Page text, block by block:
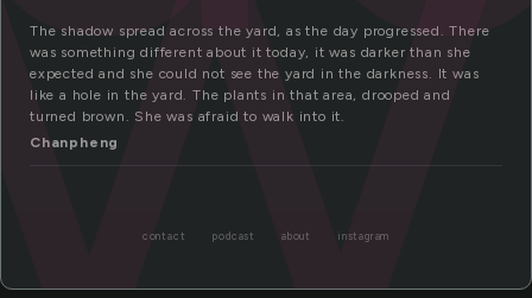
The shadow spread across the yard, as the day progressed. There
was something different about it today, it was darker than she
expected and she could not see the yard in the darkness. It was
like a hole in the yard. The plants in that area, drooped and
turned brown. She was afraid to walk into it.
Chanpheng
contact podcast about instagram